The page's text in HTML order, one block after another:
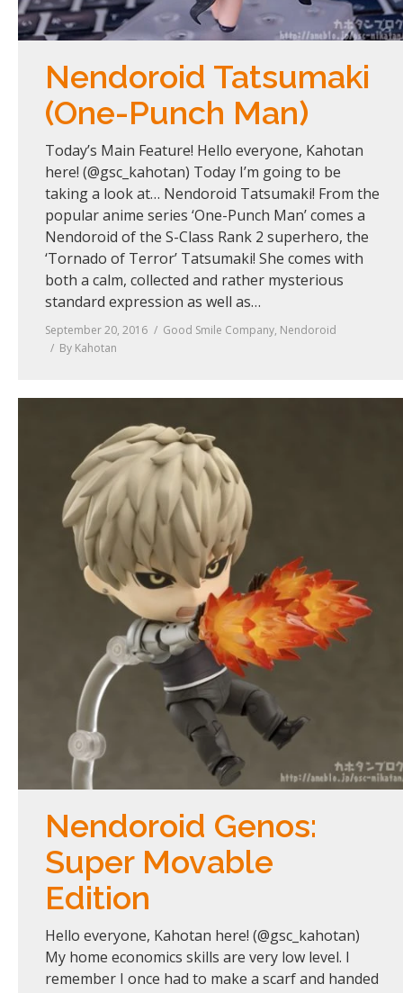
Nendoroid Tatsumaki
(One-Punch Man)
Today’s Main Feature! Hello everyone, Kahotan
here! (@gsc_kahotan) Today I’m going to be
taking a look at… Nendoroid Tatsumaki! From the
popular anime series ‘One-Punch Man’ comes a
Nendoroid of the S-Class Rank 2 superhero, the
‘Tornado of Terror’ Tatsumaki! She comes with
both a calm, collected and rather mysterious
standard expression as well as…
September 20, 2016 Good Smile Company, Nendoroid
By Kahotan
Nendoroid Genos:
Super Movable
Edition
Hello everyone, Kahotan here! (@gsc_kahotan)
My home economics skills are very low level. I
remember I once had to make a scarf and handed